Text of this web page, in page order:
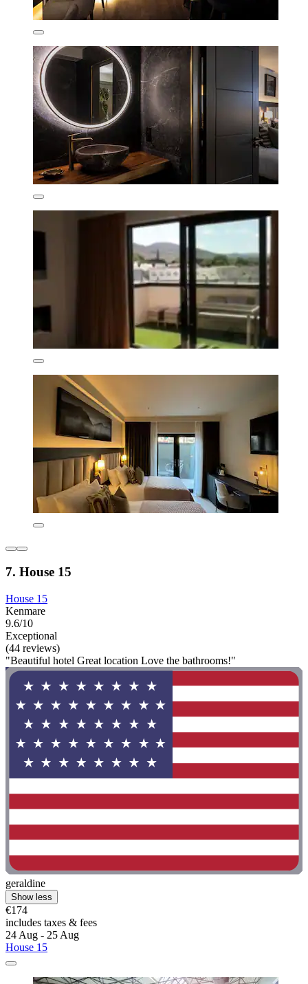
7. House 15
House 15
Kenmare
9.6/10
Exceptional
(44 reviews)
"Beautiful hotel Great location Love the bathrooms!"
geraldine
Show less
€174
includes taxes & fees
24 Aug - 25 Aug
House 15